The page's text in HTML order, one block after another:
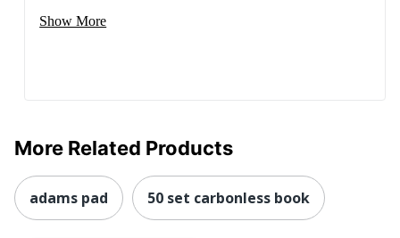
Show More
More Related Products
adams pad 50 set carbonless book